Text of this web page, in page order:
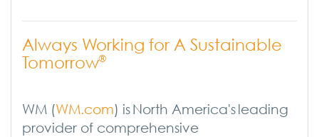
Always Working for A Sustainable
Tomorrow®
WM (WM.com) is North America's leading
provider of comprehensive